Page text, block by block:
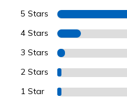
5 Stars
4 Stars
3 Stars
2 Stars
1 Star